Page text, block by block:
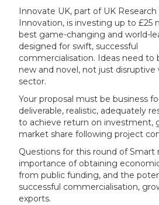
Innovate UK, part of UK Research
Innovation, is investing up to £25
best game-changing and world-
designed for swift, successful
commercialisation. Ideas need to
new and novel, not just
sector.
Your proposal must be business
deliverable, realistic, adequately
to achieve return on investment,
market share following project
Questions for this round of Smart
importance of obtaining
from public funding, and the
successful commercialisation,
exports.